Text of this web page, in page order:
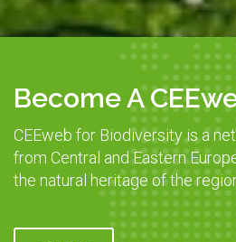
Become A
CEEweb for Biodiversity is a
from Central and Eastern
the natural heritage of the